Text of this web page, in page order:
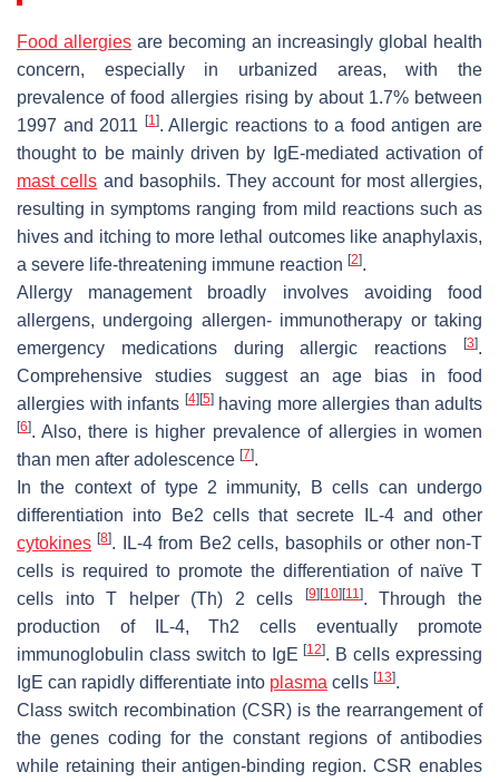
Food allergies are becoming an increasingly global health
concern, especially in urbanized areas, with the
prevalence of food allergies rising by about 1.7% between
1997 and 2011
[1]. Allergic reactions to a food antigen are
thought to be mainly driven by IgE-mediated activation of
mast cells and basophils. They account for most allergies,
resulting in symptoms ranging from mild reactions such as
hives and itching to more lethal outcomes like anaphylaxis,
a severe life-threatening immune reaction [2].
Allergy management broadly involves avoiding food
allergens, undergoing allergen- immunotherapy or taking
emergency medications during allergic reactions
[3].
Comprehensive studies suggest an age bias in food
allergies with infants [4] [5]having more allergies than adults
[6]. Also, there is higher prevalence of allergies in women
than men after adolescence [7].
In the context of type 2 immunity, B cells can undergo
differentiation into Be2 cells that secrete IL-4 and other
cytokines [8]. IL-4 from Be2 cells, basophils or other non-T
cells is required to promote the differentiation of naïve T
cells into T helper (Th) 2 cells
[9] [10] [11]. Through the
production of IL-4, Th2 cells eventually promote
immunoglobulin class switch to IgE[12]. B cells expressing
IgE can rapidly differentiate into plasma cells [13].
Class switch recombination (CSR) is the rearrangement of
the genes coding for the constant regions of antibodies
while retaining their antigen-binding region. CSR enables